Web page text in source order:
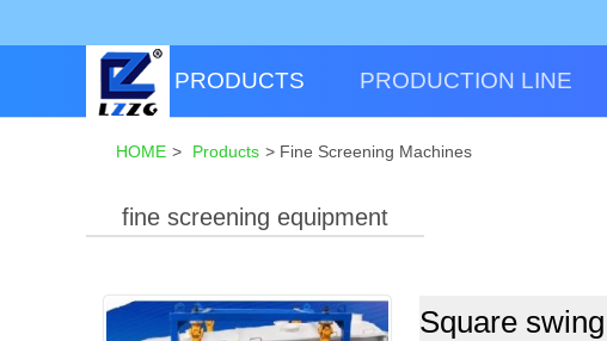
PRODUCTS PRODUCTION LINE
HOME > Products > Fine Screening Machines
fine screening equipment
Square